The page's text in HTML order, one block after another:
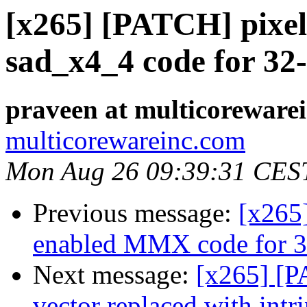
[x265] [PATCH]
sad_x4_4 code for
praveen at
multicorewareinc.com
Mon Aug 26 09:39:31
Previous message:
enabled MMX code for
Next message: [x265]